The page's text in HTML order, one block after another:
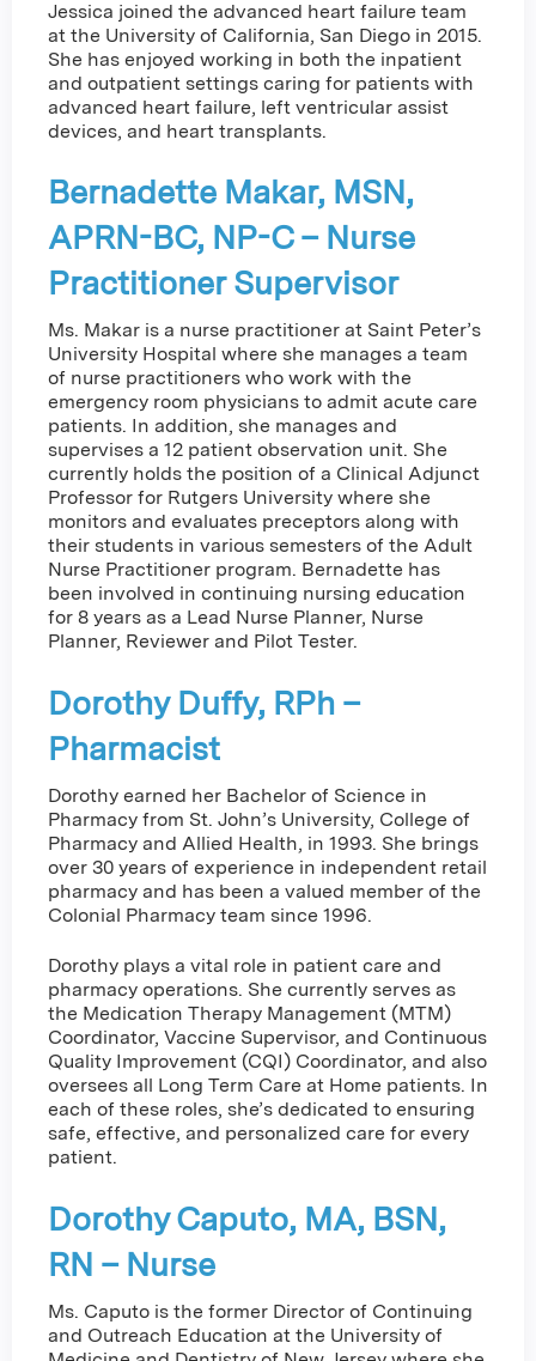
Jessica joined the advanced heart failure team
at the University of California, San Diego in 2015.
She has enjoyed working in both the inpatient
and outpatient settings caring for patients with
advanced heart failure, left ventricular assist
devices, and heart transplants.
Bernadette Makar, MSN,
APRN-BC, NP-C – Nurse
Practitioner Supervisor
Ms. Makar is a nurse practitioner at Saint Peter’s
University Hospital where she manages a team
of nurse practitioners who work with the
emergency room physicians to admit acute care
patients. In addition, she manages and
supervises a 12 patient observation unit. She
currently holds the position of a Clinical Adjunct
Professor for Rutgers University where she
monitors and evaluates preceptors along with
their students in various semesters of the Adult
Nurse Practitioner program. Bernadette has
been involved in continuing nursing education
for 8 years as a Lead Nurse Planner, Nurse
Planner, Reviewer and Pilot Tester.
Dorothy Duffy, RPh –
Pharmacist
Dorothy earned her Bachelor of Science in
Pharmacy from St. John’s University, College of
Pharmacy and Allied Health, in 1993. She brings
over 30 years of experience in independent retail
pharmacy and has been a valued member of the
Colonial Pharmacy team since 1996.
Dorothy plays a vital role in patient care and
pharmacy operations. She currently serves as
the Medication Therapy Management (MTM)
Coordinator, Vaccine Supervisor, and Continuous
Quality Improvement (CQI) Coordinator, and also
oversees all Long Term Care at Home patients. In
each of these roles, she’s dedicated to ensuring
safe, effective, and personalized care for every
patient.
Dorothy Caputo, MA, BSN,
RN – Nurse
Ms. Caputo is the former Director of Continuing
and Outreach Education at the University of